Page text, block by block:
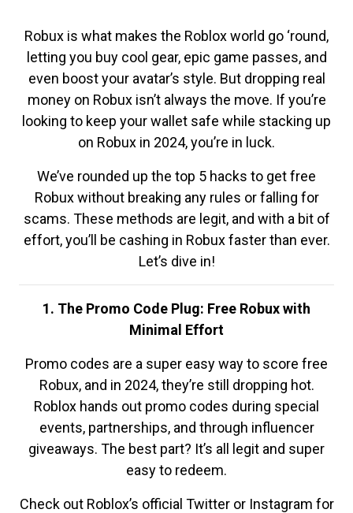
Robux is what makes the Roblox world go ‘round,
letting you buy cool gear, epic game passes, and
even boost your avatar’s style. But dropping real
money on Robux isn’t always the move. If you’re
looking to keep your wallet safe while stacking up
on Robux in 2024, you’re in luck.
We’ve rounded up the top 5 hacks to get free
Robux without breaking any rules or falling for
scams. These methods are legit, and with a bit of
effort, you’ll be cashing in Robux faster than ever.
Let’s dive in!
1. The Promo Code Plug: Free Robux with
Minimal Effort
Promo codes are a super easy way to score free
Robux, and in 2024, they’re still dropping hot.
Roblox hands out promo codes during special
events, partnerships, and through influencer
giveaways. The best part? It’s all legit and super
easy to redeem.
Check out Roblox’s official Twitter or Instagram for